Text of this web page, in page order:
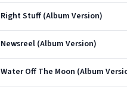
Right Stuff (Album Version)
Newsreel (Album Version)
Water Off The Moon (Album